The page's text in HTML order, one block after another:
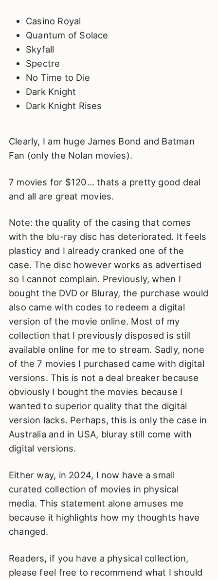
Casino Royal
Quantum of Solace
Skyfall
Spectre
No Time to Die
Dark Knight
Dark Knight Rises
Clearly, I am huge James Bond and Batman
Fan (only the Nolan movies).
7 movies for $120… thats a pretty good deal
and all are great movies.
Note: the quality of the casing that comes
with the blu-ray disc has deteriorated. It feels
plasticy and I already cranked one of the
case. The disc however works as advertised
so I cannot complain. Previously, when I
bought the DVD or Bluray, the purchase would
also came with codes to redeem a digital
version of the movie online. Most of my
collection that I previously disposed is still
available online for me to stream. Sadly, none
of the 7 movies I purchased came with digital
versions. This is not a deal breaker because
obviously I bought the movies because I
wanted to superior quality that the digital
version lacks. Perhaps, this is only the case in
Australia and in USA, bluray still come with
digital versions.
Either way, in 2024, I now have a small
curated collection of movies in physical
media. This statement alone amuses me
because it highlights how my thoughts have
changed.
Readers, if you have a physical collection,
please feel free to recommend what I should